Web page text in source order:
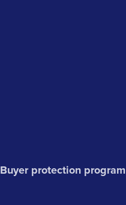
Buyer protection program